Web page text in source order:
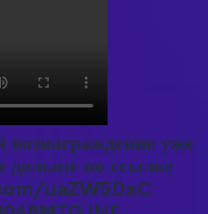
уже
дальше по ссылке
uaZW5DxC